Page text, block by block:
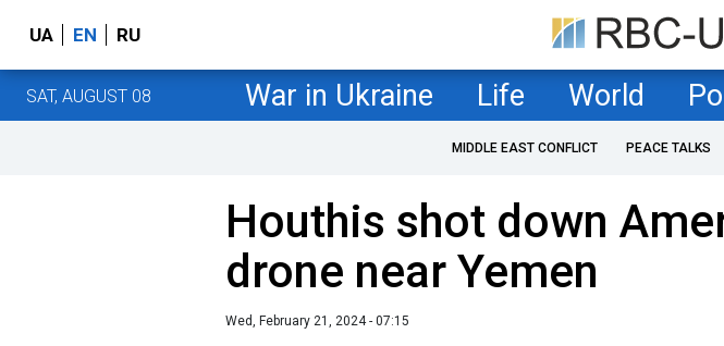
UA EN RU
SAT, AUGUST 08 War in Ukraine Life World
MIDDLE EAST CONFLICT PEACE TALKS
Houthis shot down
drone near Yemen
Wed, February 21, 2024 - 07:15